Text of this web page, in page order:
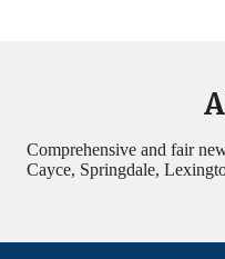
Comprehensive and fair
Cayce, Springdale,